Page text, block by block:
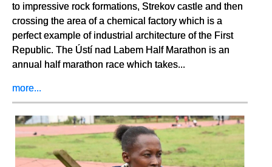
to impressive rock formations, Strekov castle and then
crossing the area of a chemical factory which is a
perfect example of industrial architecture of the First
Republic. The Ústí nad Labem Half Marathon is an
annual half marathon race which takes...
more...